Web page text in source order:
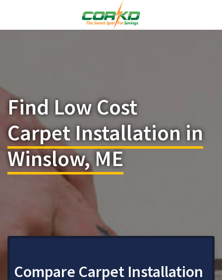
Find Low Cost
Carpet Installation in
Winslow, ME
Compare Carpet Installation